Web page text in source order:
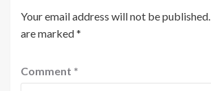
Your email address will not be published.
are marked*
Comment *